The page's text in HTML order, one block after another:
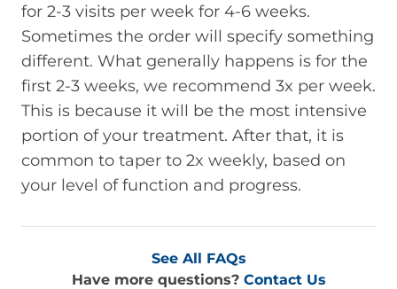
for 2-3 visits per week for 4-6 weeks.
Sometimes the order will specify something
different. What generally happens is for the
first 2-3 weeks, we recommend 3x per week.
This is because it will be the most intensive
portion of your treatment. After that, it is
common to taper to 2x weekly, based on
your level of function and progress.
See All FAQs
Have more questions? Contact Us